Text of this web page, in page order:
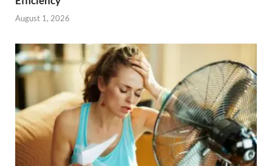
August 1, 2026